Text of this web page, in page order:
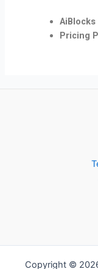
Pricing
Copyright ©